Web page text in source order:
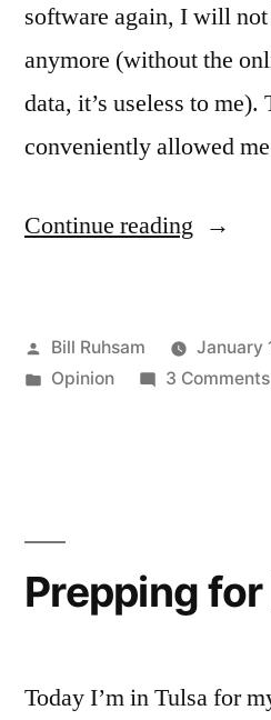
software again, I will
anymore (without the
data, it’s useless to me).
conveniently allowed
Continue reading “A
Lose
Posted
by
Bill Ruhsam
January
Posted
Opinion 3 Comments
Prepping for
Today I’m in Tulsa for